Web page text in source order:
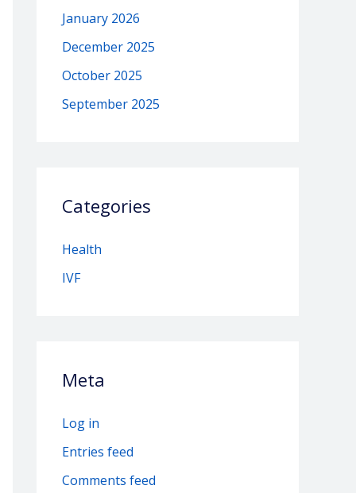
January 2026
December 2025
October 2025
September 2025
Categories
Health
IVF
Meta
Log in
Entries feed
Comments feed